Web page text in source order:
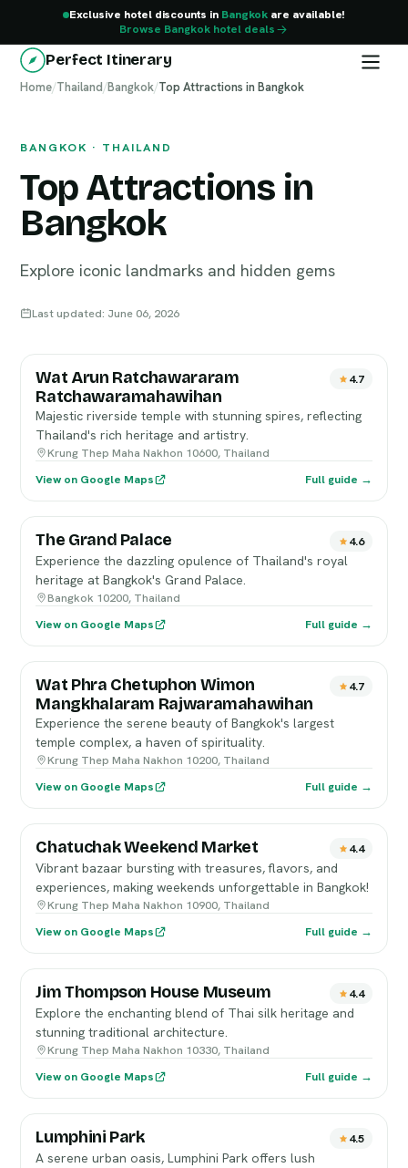
Exclusive hotel discounts in Bangkok are available!
Browse Bangkok hotel deals
Perfect Itinerary
Home/Thailand/Bangkok/Top Attractions in Bangkok
BANGKOK · THAILAND
Top Attractions in
Bangkok
Explore iconic landmarks and hidden gems
Last updated: June 06, 2026
Bangkok
Wat Arun Ratchawararam
Ratchawaramahawihan
4.7
Majestic riverside temple with stunning spires, reflecting
Thailand's rich heritage and artistry.
Krung Thep Maha Nakhon 10600, Thailand
View on Google Maps
Full guide →
The Grand Palace 4.6
Experience the dazzling opulence of Thailand's royal
heritage at Bangkok's Grand Palace.
Bangkok 10200, Thailand
View on Google Maps
Full guide →
Wat Phra Chetuphon Wimon
Mangkhalaram Rajwaramahawihan
4.7
Experience the serene beauty of Bangkok's largest
temple complex, a haven of spirituality.
Krung Thep Maha Nakhon 10200, Thailand
View on Google Maps
Full guide →
Chatuchak Weekend Market 4.4
Vibrant bazaar bursting with treasures, flavors, and
experiences, making weekends unforgettable in Bangkok!
Krung Thep Maha Nakhon 10900, Thailand
View on Google Maps
Full guide →
Jim Thompson House Museum 4.4
Explore the enchanting blend of Thai silk heritage and
stunning traditional architecture.
Krung Thep Maha Nakhon 10330, Thailand
View on Google Maps
Full guide →
Lumphini Park 4.5
A serene urban oasis, Lumphini Park offers lush